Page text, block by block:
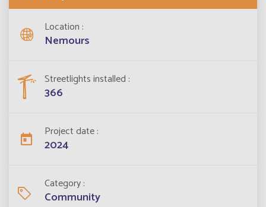
Location
Nemours
Streetlights installed
366
Project date
2024
Category
Community